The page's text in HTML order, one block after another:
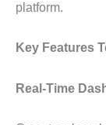
platform.
Key Features
Real-Time